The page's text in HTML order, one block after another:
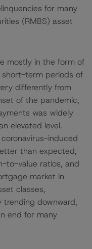
for many
(RMBS) asset
mostly in the form of
short-term periods of
differently from
of the pandemic,
was widely
elevated level.
induced
than expected,
to-value ratios, and
market in
classes,
trending downward,
end for many